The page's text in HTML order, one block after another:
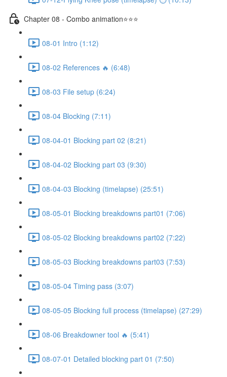
Chapter 08 - Combo animation⭐⭐⭐
08-01 Intro (1:12)
08-02 References 🔥 (6:48)
08-03 File setup (6:24)
08-04 Blocking (7:11)
08-04-01 Blocking part 02 (8:21)
08-04-02 Blocking part 03 (9:30)
08-04-03 Blocking (timelapse) (25:51)
08-05-01 Blocking breakdowns part01 (7:06)
08-05-02 Blocking breakdowns part02 (7:22)
08-05-03 Blocking breakdowns part03 (7:53)
08-05-04 Timing pass (3:07)
08-05-05 Blocking full process (timelapse) (27:29)
08-06 Breakdowner tool 🔥 (5:41)
08-07-01 Detailed blocking part 01 (7:50)